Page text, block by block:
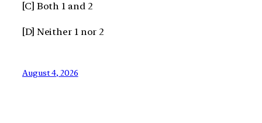
[C] Both 1 and 2
[D] Neither 1 nor 2
August 4, 2026